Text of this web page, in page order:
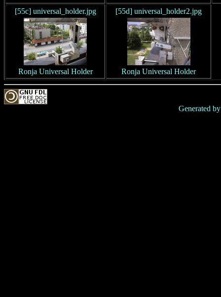
[55c] universal_holder.jpg
Ronja Universal Holder
[55d] universal_holder2.jpg
Ronja Universal Holder
Generated